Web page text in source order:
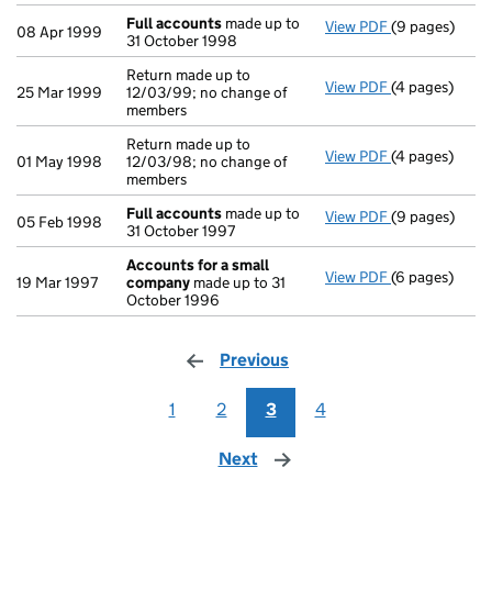
08 Apr 1999 Full accounts made up to
31 October 1998
View PDF Full accounts
(9 pages)
25 Mar 1999
Return made up to
12/03/99; no change of
members
View PDF Return made
(4 pages)
01 May 1998
Return made up to
12/03/98; no change of
members
View PDF Return made
(4 pages)
05 Feb 1998 Full accounts made up to
31 October 1997
View PDF Full accounts
(9 pages)
19 Mar 1997
Accounts for a small
company made up to 31
October 1996
View PDF Accounts for
(6 pages)
Previous
1 2 3 4
Next page